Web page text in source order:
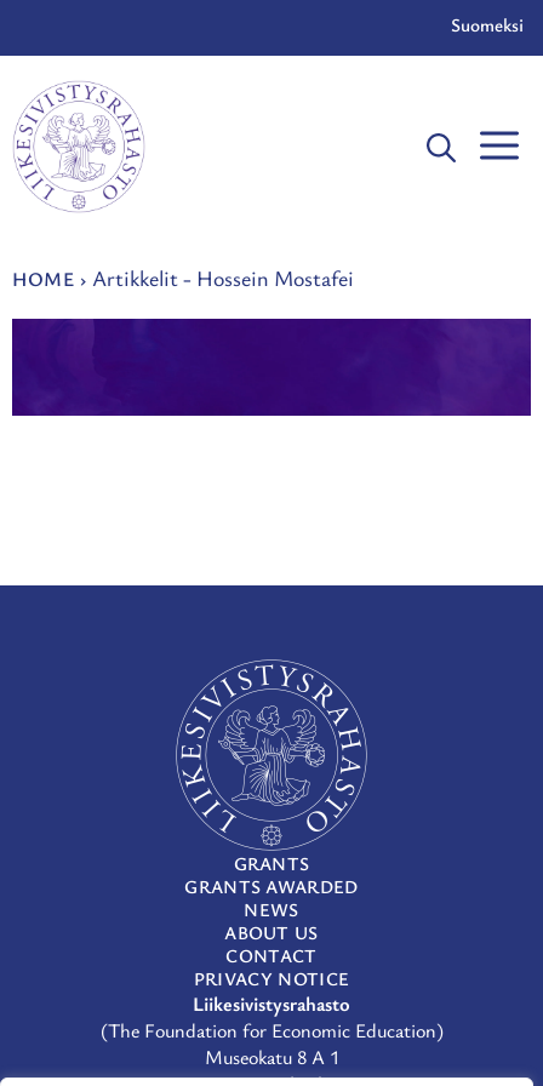
content
Suomeksi
HOME › Artikkelit - Hossein Mostafei
GRANTS
GRANTS AWARDED
NEWS
ABOUT US
CONTACT
PRIVACY NOTICE
Liikesivistysrahasto
(The Foundation for Economic Education)
Museokatu 8 A 1